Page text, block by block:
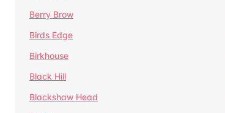
Berry Brow
Birds Edge
Birkhouse
Black Hill
Blackshaw Head